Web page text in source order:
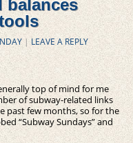
balances
| LEAVE A REPLY
top of mind for me
of subway-related links
past few months, so for the
“Subway Sundays” and